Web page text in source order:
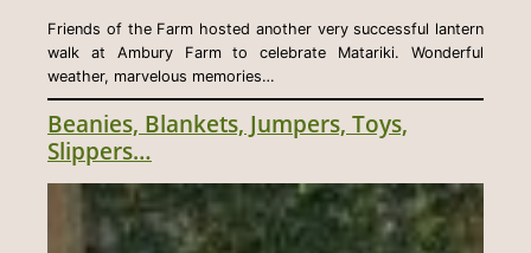
Friends of the Farm hosted another very successful lantern
walk at Ambury Farm to celebrate Matariki. Wonderful
weather, marvelous memories…
Beanies, Blankets, Jumpers, Toys,
Slippers…